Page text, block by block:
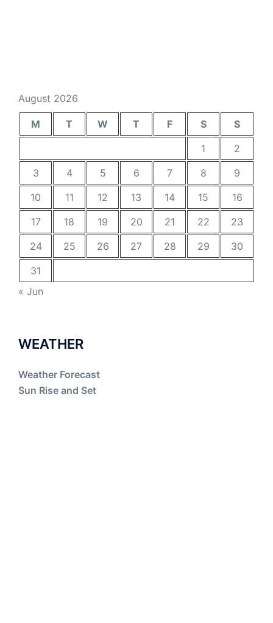
August 2026
M T W T F S
S
1
2
3
4 5 6 7 8
9
10
11 12 13 14 15
16
17
18 19 20 21 22
23
24
25 26 27 28 29
30
31
« Jun
WEATHER
Weather Forecast
Sun Rise and Set